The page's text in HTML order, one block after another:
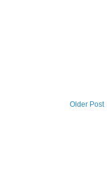
Older Post